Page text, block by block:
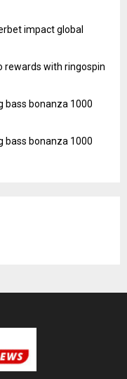
impact global
with ringospin